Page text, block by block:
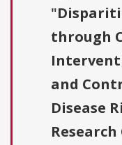
"
through
and
Disease